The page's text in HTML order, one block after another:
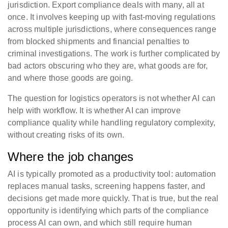
jurisdiction. Export compliance deals with many, all at
once. It involves keeping up with fast-moving regulations
across multiple jurisdictions, where consequences range
from blocked shipments and financial penalties to
criminal investigations. The work is further complicated by
bad actors obscuring who they are, what goods are for,
and where those goods are going.
The question for logistics operators is not whether AI can
help with workflow. It is whether AI can improve
compliance quality while handling regulatory complexity,
without creating risks of its own.
Where the job changes
AI is typically promoted as a productivity tool: automation
replaces manual tasks, screening happens faster, and
decisions get made more quickly. That is true, but the real
opportunity is identifying which parts of the compliance
process AI can own, and which still require human